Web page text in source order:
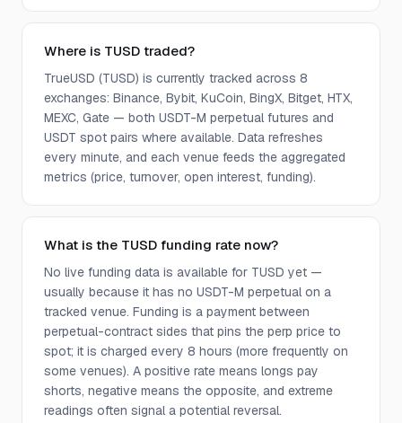
Where is TUSD traded?
TrueUSD (TUSD) is currently tracked across 8
exchanges: Binance, Bybit, KuCoin, BingX, Bitget, HTX,
MEXC, Gate — both USDT-M perpetual futures and
USDT spot pairs where available. Data refreshes
every minute, and each venue feeds the aggregated
metrics (price, turnover, open interest, funding).
What is the TUSD funding rate now?
No live funding data is available for TUSD yet —
usually because it has no USDT-M perpetual on a
tracked venue. Funding is a payment between
perpetual-contract sides that pins the perp price to
spot; it is charged every 8 hours (more frequently on
some venues). A positive rate means longs pay
shorts, negative means the opposite, and extreme
readings often signal a potential reversal.